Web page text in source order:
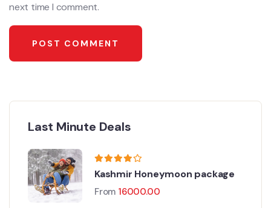
next time I comment.
Last Minute Deals
Kashmir Honeymoon package
From 16000.00